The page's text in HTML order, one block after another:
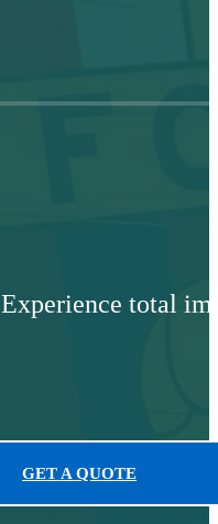
Experience total
GET A QUOTE